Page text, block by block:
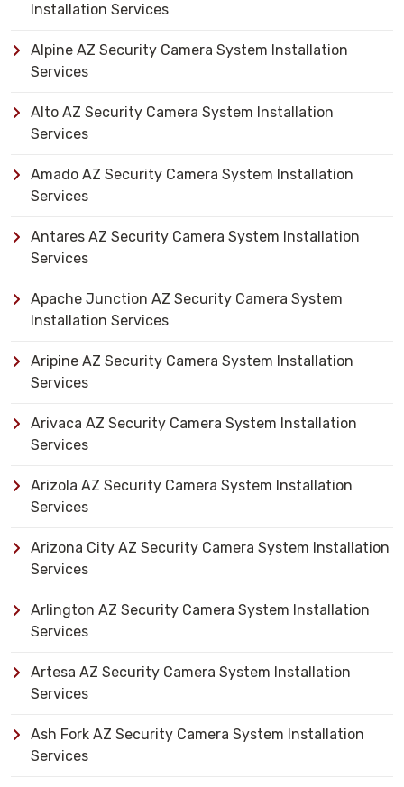
Installation Services
Alpine AZ Security Camera System Installation
Services
Alto AZ Security Camera System Installation
Services
Amado AZ Security Camera System Installation
Services
Antares AZ Security Camera System Installation
Services
Apache Junction AZ Security Camera System
Installation Services
Aripine AZ Security Camera System Installation
Services
Arivaca AZ Security Camera System Installation
Services
Arizola AZ Security Camera System Installation
Services
Arizona City AZ Security Camera System Installation
Services
Arlington AZ Security Camera System Installation
Services
Artesa AZ Security Camera System Installation
Services
Ash Fork AZ Security Camera System Installation
Services